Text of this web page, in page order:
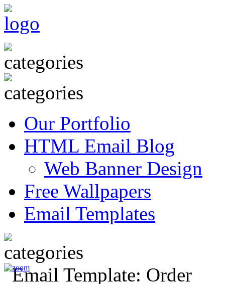
Our Portfolio
HTML Email Blog
Web Banner Design
Free Wallpapers
Email Templates